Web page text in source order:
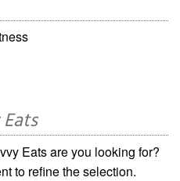
Eats are you looking for?
to refine the selection.